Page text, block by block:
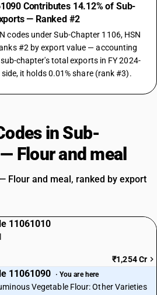
Contributes 14.12% of Sub-
— Ranked #2
codes under Sub-Chapter 1106, HSN
#2 by export value — accounting
chapter's total exports in FY 2024-
it holds 0.01% share (rank #3).
in Sub-
Flour and meal
Flour and meal, ranked by export
11061010
₹1,254 Cr
11061090 · You are here
Vegetable Flour: Other Varieties